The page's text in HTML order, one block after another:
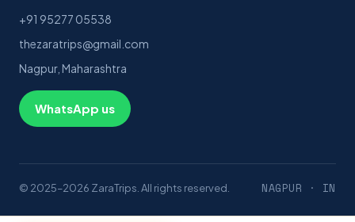
+91 95277 05538
thezaratrips@gmail.com
Nagpur, Maharashtra
WhatsApp us
© 2025–2026 ZaraTrips. All rights reserved. NAGPUR · IN